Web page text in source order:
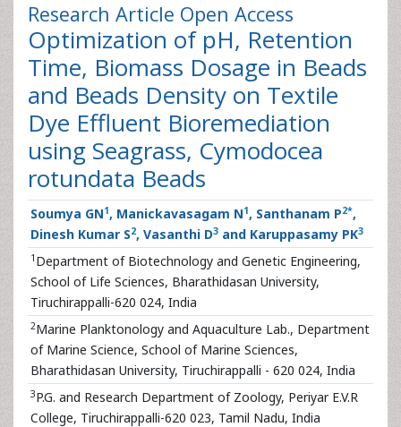
Research Article Open Access
Optimization of pH, Retention
Time, Biomass Dosage in Beads
and Beads Density on Textile
Dye Effluent Bioremediation
using Seagrass, Cymodocea
rotundata Beads
Soumya GN1, Manickavasagam N1, Santhanam P2*,
Dinesh Kumar S2, Vasanthi D3 and Karuppasamy PK3
1 Department of Biotechnology and Genetic Engineering,
School of Life Sciences, Bharathidasan University,
Tiruchirappalli-620 024, India
2Marine Planktonology and Aquaculture Lab., Department
of Marine Science, School of Marine Sciences,
Bharathidasan University, Tiruchirappalli - 620 024, India
3P.G. and Research Department of Zoology, Periyar E.V.R
College, Tiruchirappalli-620 023, Tamil Nadu, India